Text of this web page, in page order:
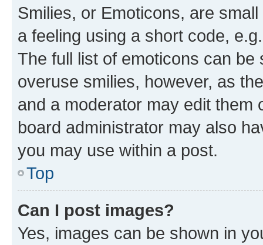
Smilies, or Emoticons, are
a feeling using a short code,
The full list of emoticons can
overuse smilies, however, as
and a moderator may edit them
board administrator may also
you may use within a post.
Top
Can I post images?
Yes, images can be shown in